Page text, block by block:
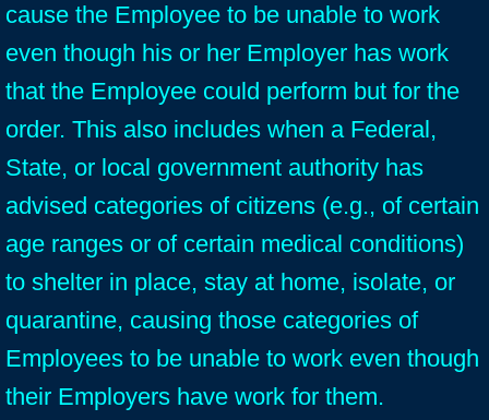
cause the Employee to be unable to work
even though his or her Employer has work
that the Employee could perform but for the
order. This also includes when a Federal,
State, or local government authority has
advised categories of citizens (e.g., of certain
age ranges or of certain medical conditions)
to shelter in place, stay at home, isolate, or
quarantine, causing those categories of
Employees to be unable to work even though
their Employers have work for them.